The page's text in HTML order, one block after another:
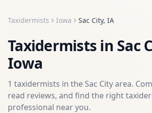
Taxidermists Iowa Sac City, IA
Taxidermists in Sac
Iowa
1 taxidermists in the Sac Cityarea.
read reviews, and find the right
professional near you.